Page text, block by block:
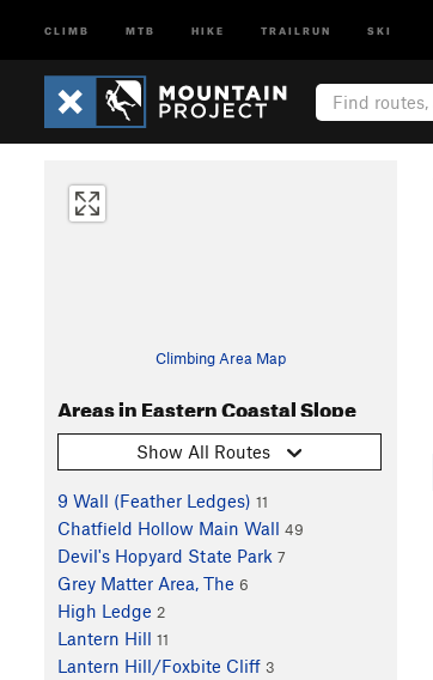
CLIMB MTB HIKE TRAILRUN SKI
Climbing Area Map
Areas in Eastern Coastal Slope
Show All Routes
9 Wall (Feather Ledges) 11
Chatfield Hollow Main Wall 49
Devil's Hopyard State Park 7
Grey Matter Area, The 6
High Ledge 2
Lantern Hill 11
Lantern Hill/Foxbite Cliff 3